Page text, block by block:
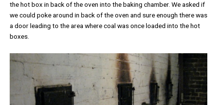
the hot box in back of the oven into the baking chamber. We asked if
we could poke around in back of the oven and sure enough there was
a door leading to the area where coal was once loaded into the hot
boxes.